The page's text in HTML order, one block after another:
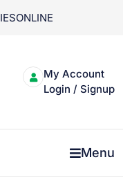
My Account
Login / Signup
Menu